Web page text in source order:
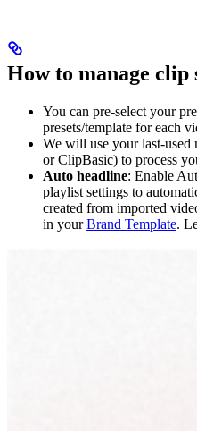
How to manage clip
You can pre-select your
presets/template for each
We will use your last-
or ClipBasic) to process
Auto headline: Enable
playlist settings to
created from imported
in yourBrand Template.